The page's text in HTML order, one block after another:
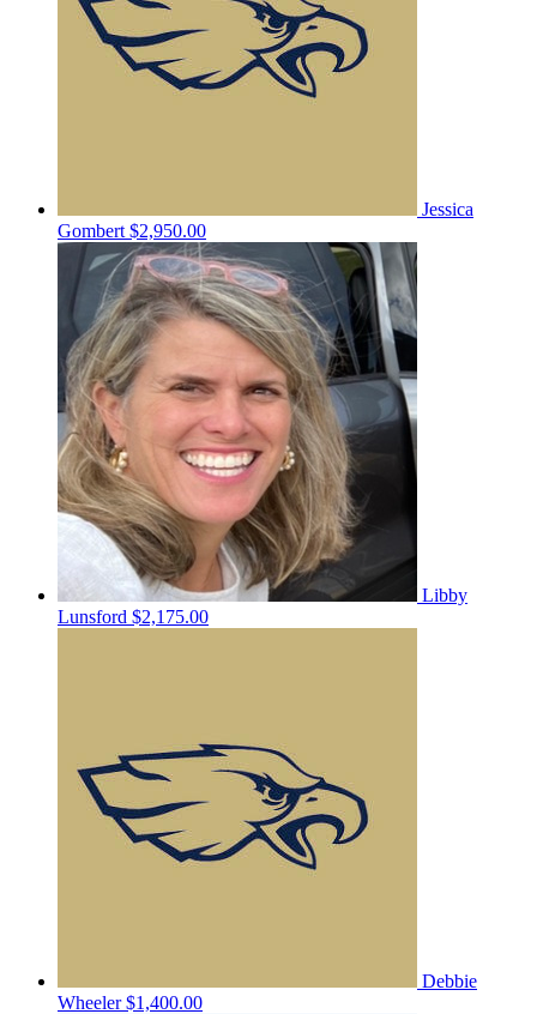
Jessica
Gombert $2,950.00
Libby
Lunsford $2,175.00
Debbie
Wheeler$1,400.00